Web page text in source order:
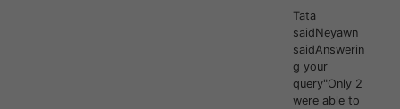
Tata
saidNeyawn
saidAnswerin
g your
query"Only 2
were able to